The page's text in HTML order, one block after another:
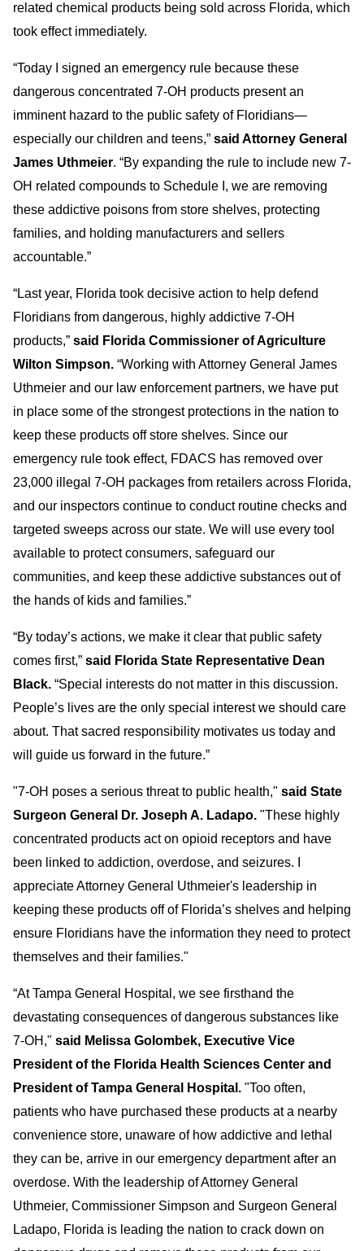
related chemical products being sold across Florida, which
took effect immediately.
“Today I signed an emergency rule because these
dangerous concentrated 7-OH products present an
imminent hazard to the public safety of Floridians—
especially our children and teens,” said Attorney General
James Uthmeier. “By expanding the rule to include new 7-
OH related compounds to Schedule I, we are removing
these addictive poisons from store shelves, protecting
families, and holding manufacturers and sellers
accountable.”
“Last year, Florida took decisive action to help defend
Floridians from dangerous, highly addictive 7-OH
products,” said Florida Commissioner of Agriculture
Wilton Simpson. “Working with Attorney General James
Uthmeier and our law enforcement partners, we have put
in place some of the strongest protections in the nation to
keep these products off store shelves. Since our
emergency rule took effect, FDACS has removed over
23,000 illegal 7-OH packages from retailers across Florida,
and our inspectors continue to conduct routine checks and
targeted sweeps across our state. We will use every tool
available to protect consumers, safeguard our
communities, and keep these addictive substances out of
the hands of kids and families.”
“By today’s actions, we make it clear that publ ic safety
comes first,” said Florida State Representative Dean
Black. “Special interests do not matter in this discussion.
People’s lives are the only special interest we should care
about. That sacred responsibility motivates us today and
will guide us forward in the future.”
"7-OH poses a serious threat to public health," said State
Surgeon General Dr. Joseph A. Ladapo. "These highly
concentrated products act on opioid receptors and have
been linked to addiction, overdose, and seizures. I
appreciate Attorney General Uthmeier's leadership in
keeping these products off of Florida’s shelves and helping
ensure Floridians have the information they need to protect
themselves and their families."
“At Tampa General Hospital, we see firsthand the
devastating consequences of dangerous substances like
7-OH," said Melissa Golombek, Executive Vice
President of the Florida Health Sciences Center and
President of Tampa General Hospital. "Too often,
patients who have purchased these products at a nearby
convenience store, unaware of how addictive and lethal
they can be, arrive in our emergency department after an
overdose. With the leadership of Attorney General
Uthmeier, Commissioner Simpson and Surgeon General
Ladapo, Florida is leading the nation to crack down on